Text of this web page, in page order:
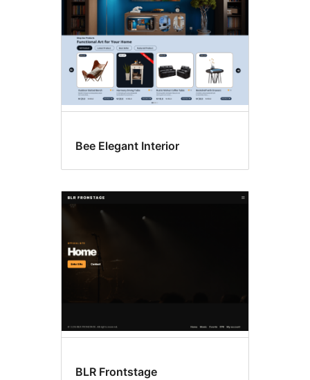
Bee Elegant Interior
BLR Frontstage